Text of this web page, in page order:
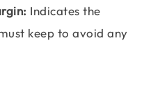
Indicates the
keep to avoid any